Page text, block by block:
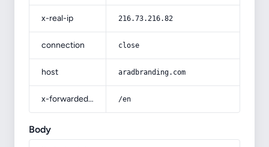
x-real-ip 216.73.216.82
connection close
host aradbranding.com
x-forwarded-prefix /en
Body